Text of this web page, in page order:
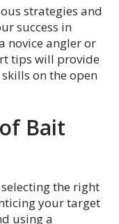
strategies and
success in
novice angler or
tips will provide
on the open
Bait
the right
your target
using a